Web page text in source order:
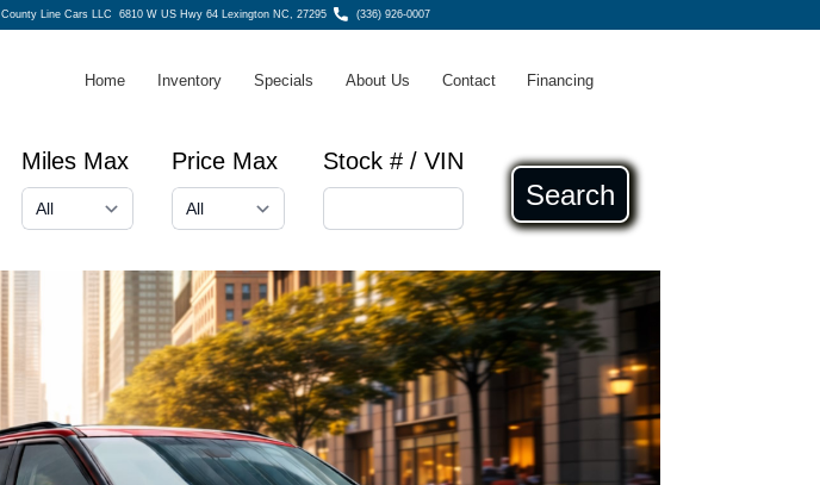
County Line Cars LLC 6810 W US Hwy 64 Lexington NC, 27295 (336) 926-0007
Home Inventory Specials About Us Contact Financing
Miles Max Price Max Stock # / VIN
Search